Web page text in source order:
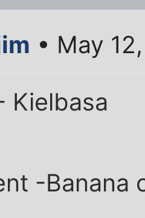
• May
Kielbasa
-Banana